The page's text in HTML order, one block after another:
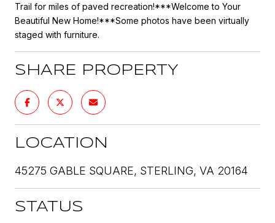
Trail for miles of paved recreation!***Welcome to Your
Beautiful New Home!***Some photos have been virtually
staged with furniture.
SHARE PROPERTY
LOCATION
45275 GABLE SQUARE, STERLING, VA 20164
STATUS